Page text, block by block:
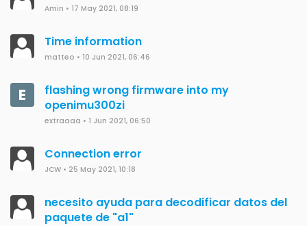
Amin • 17 May 2021, 08:19
Time information
matteo • 10 Jun 2021, 06:46
E
flashing wrong firmware into my
openimu300zi
extraaaa • 1 Jun 2021, 06:50
Connection error
JCW • 25 May 2021, 10:18
necesito ayuda para decodificar datos del
paquete de "a1"